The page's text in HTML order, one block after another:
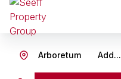
Add...
Arboretum